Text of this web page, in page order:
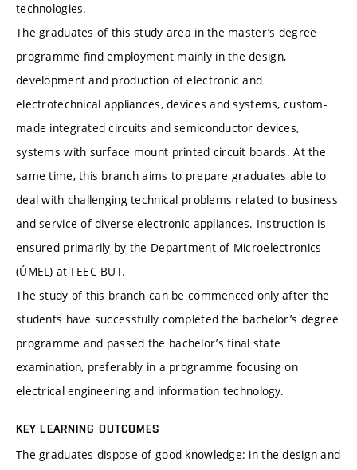
technologies.
The graduates of this study area in the master’s degree
programme find employment mainly in the design,
development and production of electronic and
electrotechnical appliances, devices and systems, custom-
made integrated circuits and semiconductor devices,
systems with surface mount printed circuit boards. At the
same time, this branch aims to prepare graduates able to
deal with challenging technical problems related to business
and service of diverse electronic appliances. Instruction is
ensured primarily by the Department of Microelectronics
(ÚMEL) at FEEC BUT.
The study of this branch can be commenced only after the
students have successfully completed the bachelor’s degree
programme and passed the bachelor’s final state
examination, preferably in a programme focusing on
electrical engineering and information technology.
KEY LEARNING OUTCOMES
The graduates dispose of good knowledge: in the design and